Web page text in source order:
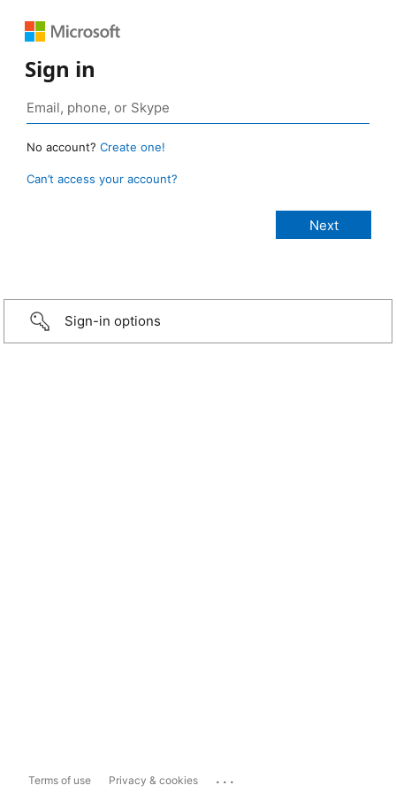
Sign in
No account? Create one!
Can’t access your account?
Sign-in options
Terms of use Privacy & cookies ...